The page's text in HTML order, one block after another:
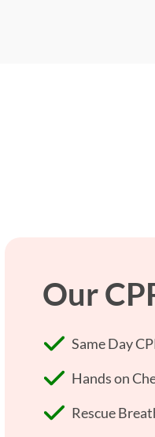
Our
Same Day
Hands on
Rescue